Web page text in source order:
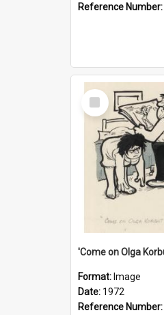
Reference Number:
Select
Item
Format: Image
Date: 1972
Reference Number: